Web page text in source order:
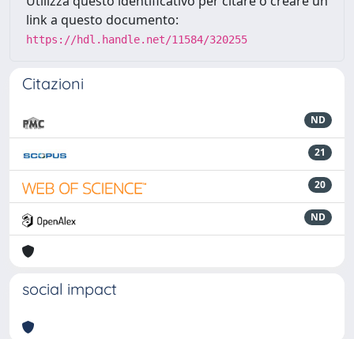
link a questo documento:
https://hdl.handle.net/11584/320255
Citazioni
ND
21
20
ND
social impact